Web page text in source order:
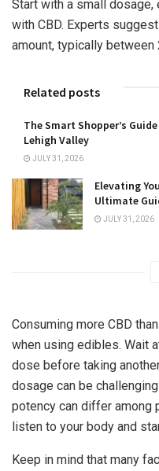
Start with a small dosage,
with CBD. Experts
amount, typically between
Related posts
The Smart Shopper’s
Lehigh Valley
JULY 31, 2026
Elevating
Ultimate
JULY 31, 2026
Consuming more CBD
when using edibles. Wait
dose before taking
dosage can be
potency can differ among
listen to your body and
Keep in mind that many